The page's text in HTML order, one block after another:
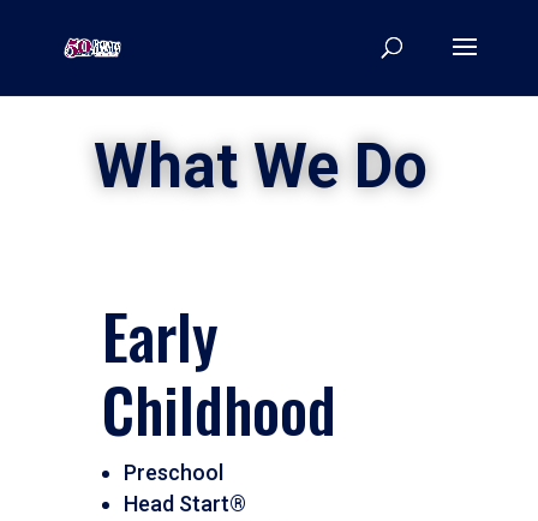
What We Do
Early
Childhood
Preschool
Head Start®